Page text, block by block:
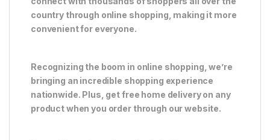
country through online shopping, making it more
convenient for everyone.
Recognizing the boom in online shopping, we’re
bringing an incredible shopping experience
nationwide. Plus, get free home delivery on any
product when you order through our website.